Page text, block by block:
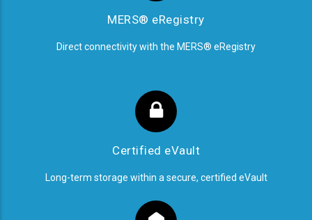
MERS® eRegistry
Direct connectivity with the MERS® eRegistry
Certified eVault
Long-term storage within a secure, certified eVault